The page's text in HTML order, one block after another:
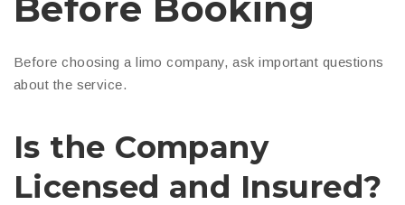
Before choosing a limo company, ask important questions
about the service.
Is the Company
Licensed and Insured?